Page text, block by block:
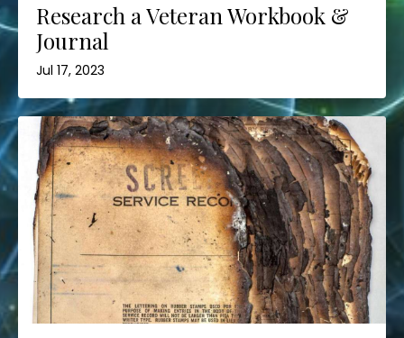
Research a Veteran Workbook &
Journal
Jul 17, 2023